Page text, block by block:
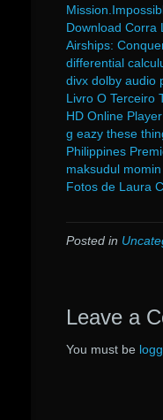
Download Corra
Airships:
differential
divx dolby audio
Livro O Terceiro
HD Online
g eazy these
Philippines
maksudul
Fotos de Laura
Posted in
Leave a
You must be